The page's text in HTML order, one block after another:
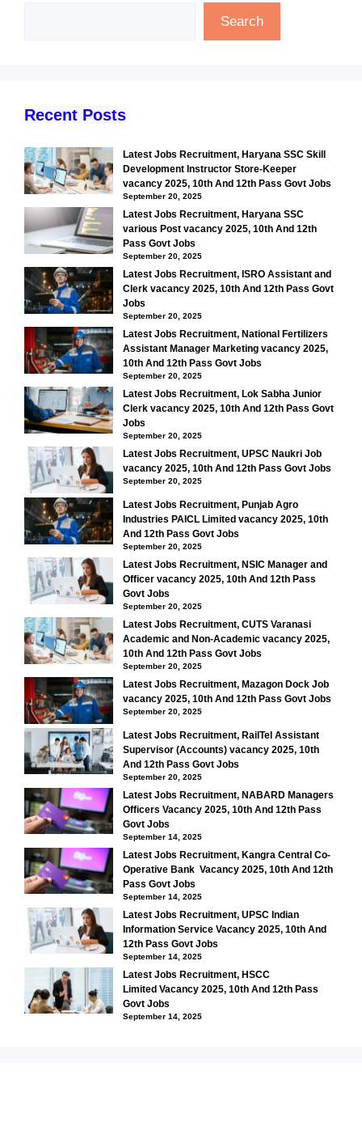
Search
Recent Posts
Latest Jobs Recruitment, Haryana SSC Skill
Development Instructor Store-Keeper
vacancy 2025, 10th And 12th Pass Govt Jobs
September 20, 2025
Latest Jobs Recruitment, Haryana SSC
various Post vacancy 2025, 10th And 12th
Pass Govt Jobs
September 20, 2025
Latest Jobs Recruitment, ISRO Assistant and
Clerk vacancy 2025, 10th And 12th Pass Govt
Jobs
September 20, 2025
Latest Jobs Recruitment, National Fertilizers
Assistant Manager Marketing vacancy 2025,
10th And 12th Pass Govt Jobs
September 20, 2025
Latest Jobs Recruitment, Lok Sabha Junior
Clerk vacancy 2025, 10th And 12th Pass Govt
Jobs
September 20, 2025
Latest Jobs Recruitment, UPSC Naukri Job
vacancy 2025, 10th And 12th Pass Govt Jobs
September 20, 2025
Latest Jobs Recruitment, Punjab Agro
Industries PAICL Limited vacancy 2025, 10th
And 12th Pass Govt Jobs
September 20, 2025
Latest Jobs Recruitment, NSIC Manager and
Officer vacancy 2025, 10th And 12th Pass
Govt Jobs
September 20, 2025
Latest Jobs Recruitment, CUTS Varanasi
Academic and Non-Academic vacancy 2025,
10th And 12th Pass Govt Jobs
September 20, 2025
Latest Jobs Recruitment, Mazagon Dock Job
vacancy 2025, 10th And 12th Pass Govt Jobs
September 20, 2025
Latest Jobs Recruitment, RailTel Assistant
Supervisor (Accounts) vacancy 2025, 10th
And 12th Pass Govt Jobs
September 20, 2025
Latest Jobs Recruitment, NABARD Managers
Officers Vacancy 2025, 10th And 12th Pass
Govt Jobs
September 14, 2025
Latest Jobs Recruitment, Kangra Central Co-
Operative Bank Vacancy 2025, 10th And 12th
Pass Govt Jobs
September 14, 2025
Latest Jobs Recruitment, UPSC Indian
Information Service Vacancy 2025, 10th And
12th Pass Govt Jobs
September 14, 2025
Latest Jobs Recruitment, HSCC
Limited Vacancy 2025, 10th And 12th Pass
Govt Jobs
September 14, 2025